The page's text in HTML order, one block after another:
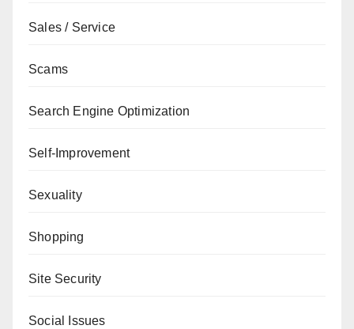
Sales / Service
Scams
Search Engine Optimization
Self-Improvement
Sexuality
Shopping
Site Security
Social Issues